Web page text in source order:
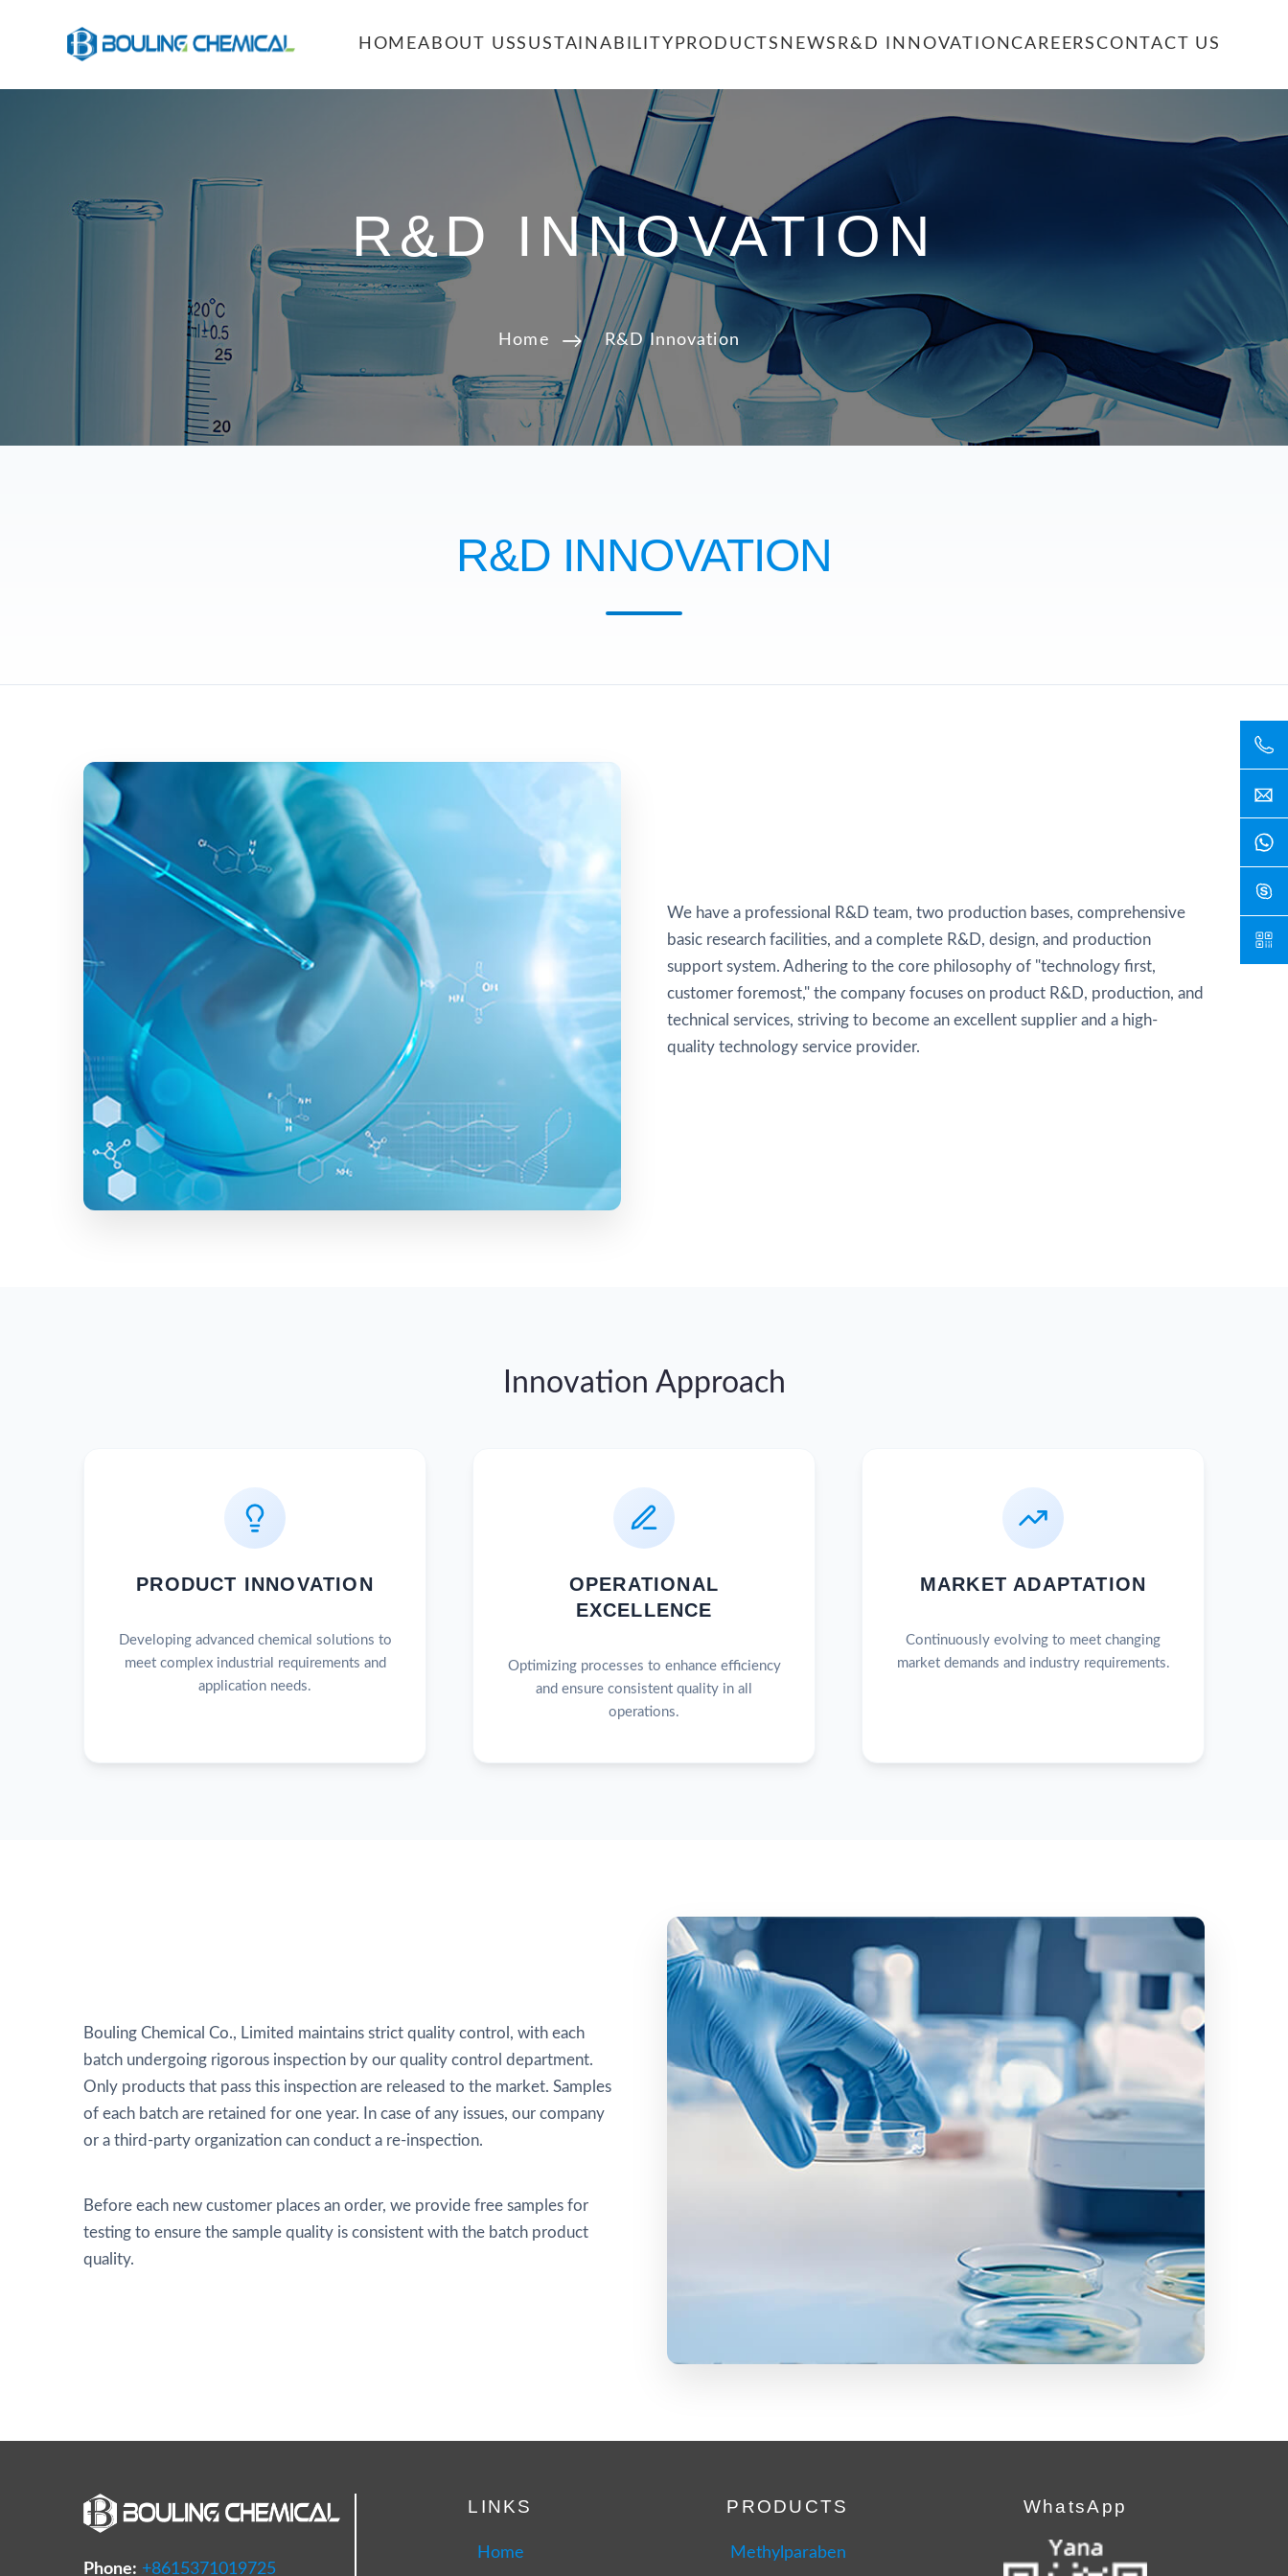
HOMEABOUT USSUSTAINABILITY PRODUCTS NEWS R&D INNOVATIONCAREERSCONTACT US
R&D INNOVATION
Home R&D Innovation
R&D INNOVATION
We have a professional R&D team, two production bases, comprehensive
basic research facilities, and a complete R&D, design, and production
support system. Adhering to the core philosophy of "technology first,
customer foremost," the company focuses on product R&D, production, and
technical services, striving to become an excellent supplier and a high-
quality technology service provider.
Innovation Approach
PRODUCT INNOVATION
Developing advanced chemical solutions to
meet complex industrial requirements and
application needs.
OPERATIONAL
EXCELLENCE
Optimizing processes to enhance efficiency
and ensure consistent quality in all
operations.
MARKET ADAPTATION
Continuously evolving to meet changing
market demands and industry requirements.
Bouling Chemical Co., Limited maintains strict quality control, with each
batch undergoing rigorous inspection by our quality control department.
Only products that pass this inspection are released to the market. Samples
of each batch are retained for one year. In case of any issues, our company
or a third-party organization can conduct a re-inspection.
Before each new customer places an order, we provide free samples for
testing to ensure the sample quality is consistent with the batch product
quality.
Phone: +8615371019725
LINKS
Home
PRODUCTS
Methylparaben
WhatsApp